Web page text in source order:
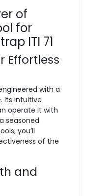
of
for
ITI 71
Effortless
with a
Its intuitive
operate it with
seasoned
you’ll
of the
and